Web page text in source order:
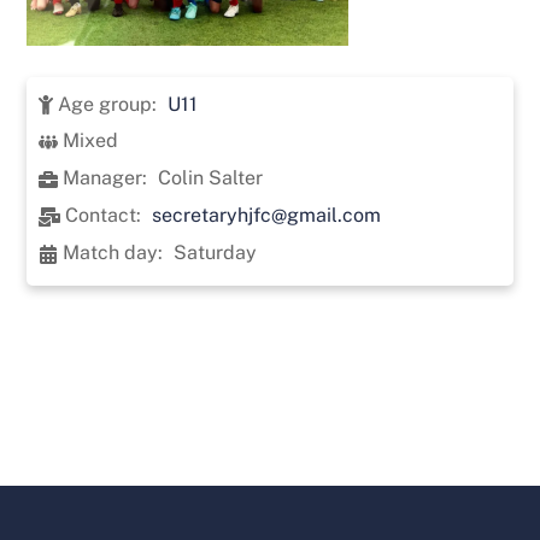
Age group: U11
Mixed
Manager: Colin Salter
Contact: secretaryhjfc@gmail.com
Match day: Saturday